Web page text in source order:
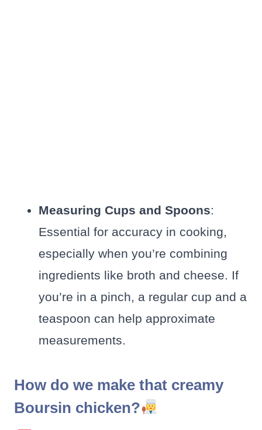
Measuring Cups and Spoons:
Essential for accuracy in cooking,
especially when you’re combining
ingredients like broth and cheese. If
you’re in a pinch, a regular cup and a
teaspoon can help approximate
measurements.
How do we make that creamy
Boursin chicken?